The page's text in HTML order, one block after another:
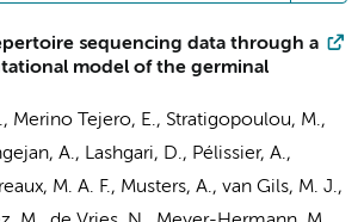
sequencing data through a
model of the germinal
, Merino Tejero, E., Stratigopoulou, M.,
A., Lashgari, D., Pélissier, A.,
M. A. F., Musters, A., van Gils, M. J.,